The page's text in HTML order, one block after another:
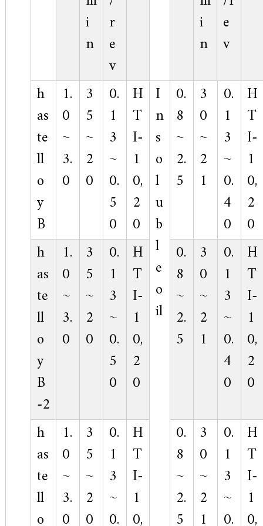
i
n
r
e
v
i
n
e
v
h
as
te
ll
o
y
B
1.
0
~
3.
0
3
5
~
2
0
0.
1
3
~
0.
5
0
H
T
I-
1
0,
2
0
I
n
s
o
l
u
b
l
e
o
il
0.
8
~
2.
5
3
0
~
2
1
0.
1
3
~
0.
4
0
H
T
I-
1
0,
2
0
h
as
te
ll
o
y
B
-2
1.
0
~
3.
0
3
5
~
2
0
0.
1
3
~
0.
5
0
H
T
I-
1
0,
2
0
0.
8
~
2.
5
3
0
~
2
1
0.
1
3
~
0.
4
0
H
T
I-
1
0,
2
0
h
as
te
ll
o
1.
0
~
3.
0
3
5
~
2
0
0.
1
3
~
0.
H
T
I-
1
0,
0.
8
~
2.
5
3
0
~
2
1
0.
1
3
~
0.
H
T
I-
1
0,